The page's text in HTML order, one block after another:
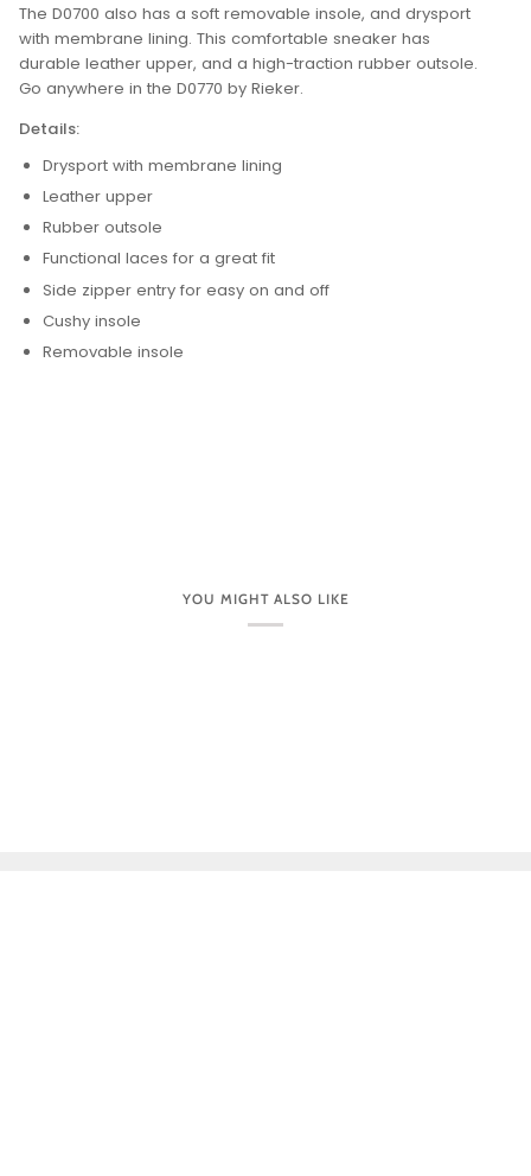
The D0700 also has a soft removable insole, and drysport
with membrane lining. This comfortable sneaker has
durable leather upper, and a high-traction rubber outsole.
Go anywhere in the D0770 by Rieker.
Details:
Drysport with membrane lining
Leather upper
Rubber outsole
Functional laces for a great fit
Side zipper entry for easy on and off
Cushy insole
Removable insole
YOU MIGHT ALSO LIKE